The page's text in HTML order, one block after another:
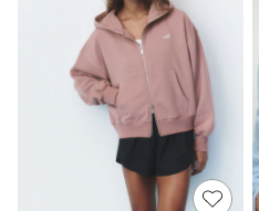
Baker by Ted Baker
Boden
Lipsy
Love & Roses
Mint Velvet
Monsoon
River Island
Eid Holiday Collection
SCHOOLWEAR
All Boys Schoolwear